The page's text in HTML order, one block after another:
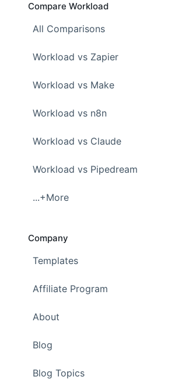
Compare Workload
All Comparisons
Workload vs Zapier
Workload vs Make
Workload vs n8n
Workload vs Claude
Workload vs Pipedream
...+More
Company
Templates
Affiliate Program
About
Blog
Blog Topics